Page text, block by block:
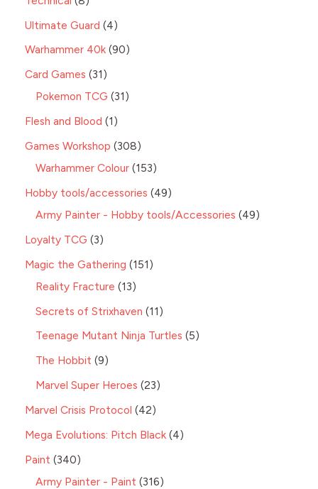
Ultimate Guard 4
Warhammer 40k 90
Card Games 31
Pokemon TCG 31
Flesh and Blood 1
Games Workshop 308
Warhammer Colour 153
Hobby tools/accessories 49
Army Painter - Hobby tools/Accessories 49
Loyalty TCG 3
Magic the Gathering 151
Reality Fracture 13
Secrets of Strixhaven 11
Teenage Mutant Ninja Turtles 5
The Hobbit 9
Marvel Super Heroes 23
Marvel Crisis Protocol 42
Mega Evolutions: Pitch Black 4
Paint 340
Army Painter - Paint 316